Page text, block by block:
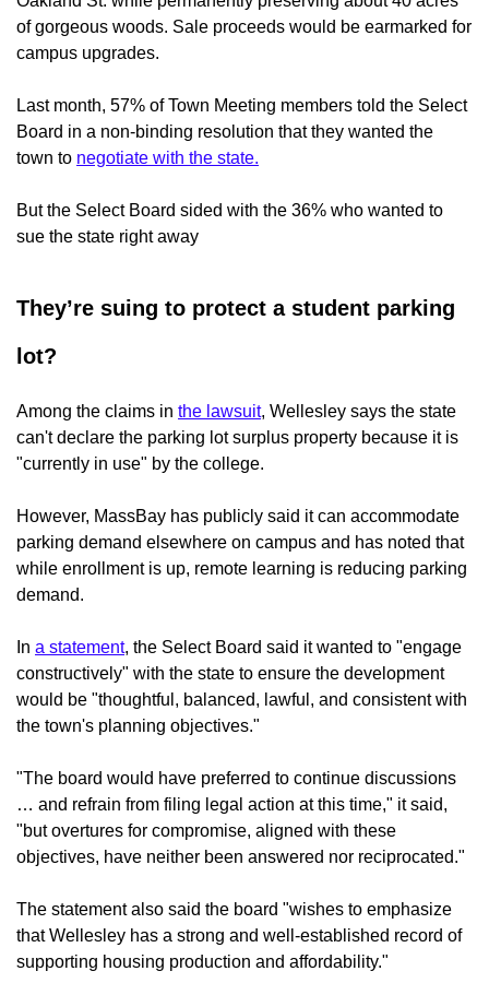
of gorgeous woods. Sale proceeds would be earmarked for
campus upgrades.
Last month, 57% of Town Meeting members told the Select
Board in a non-binding resolution that they wanted the
town to negotiate with the state.
But the Select Board sided with the 36% who wanted to
sue the state right away
They’re suing to protect a student parking
lot?
Among the claims in the lawsuit, Wellesley says the state
can't declare the parking lot surplus property because it is
"currently in use" by the college.
However, MassBay has publicly said it can accommodate
parking demand elsewhere on campus and has noted that
while enrollment is up, remote learning is reducing parking
demand.
In a statement, the Select Board said it wanted to "engage
constructively" with the state to ensure the development
would be "thoughtful, balanced, lawful, and consistent with
the town's planning objectives."
"The board would have preferred to continue discussions
… and refrain from filing legal action at this time," it said,
"but overtures for compromise, aligned with these
objectives, have neither been answered nor reciprocated."
The statement also said the board "wishes to emphasize
that Wellesley has a strong and well-established record of
supporting housing production and affordability."